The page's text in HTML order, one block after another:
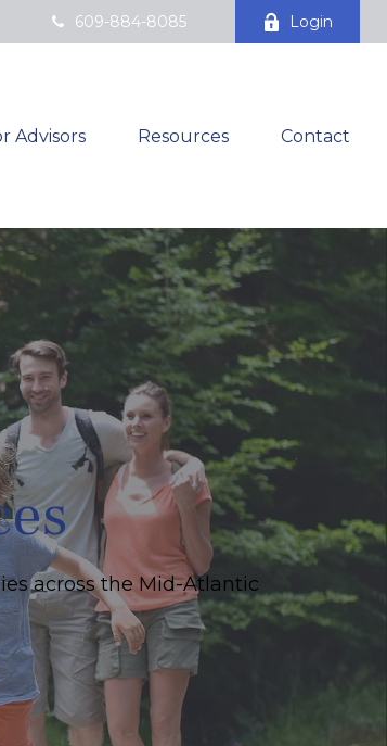
609-884-8085 Login
Advisors Resources Contact
across the Mid-Atlantic